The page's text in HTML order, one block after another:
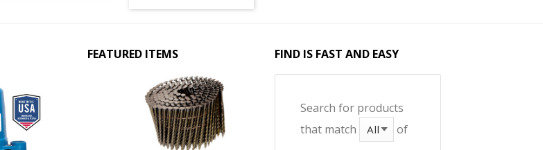
FEATURED ITEMS FIND IS FAST AND EASY
Search for products
that match
of